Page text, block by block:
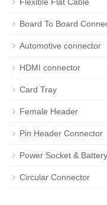
Flexible Flat Cable
Board To Board
Automotive connector
HDMI connector
Card Tray
Female Header
Pin Header Connector
Power Socket &
Circular Connector